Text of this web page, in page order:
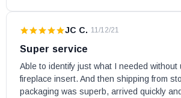
JC C. ·11/12/21
Super service
Able to identify just what I needed without
fireplace insert. And then shipping from
packaging was superb, arrived quickly